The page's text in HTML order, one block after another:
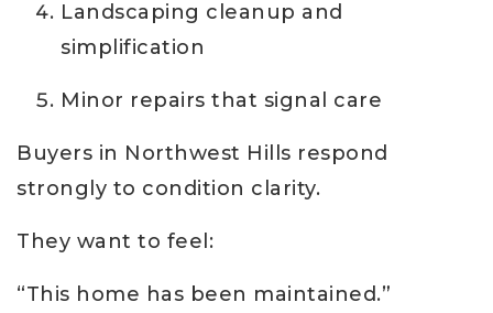
Landscaping cleanup and
simplification
Minor repairs that signal care
Buyers in Northwest Hills respond
strongly to condition clarity.
They want to feel:
“This home has been maintained.”